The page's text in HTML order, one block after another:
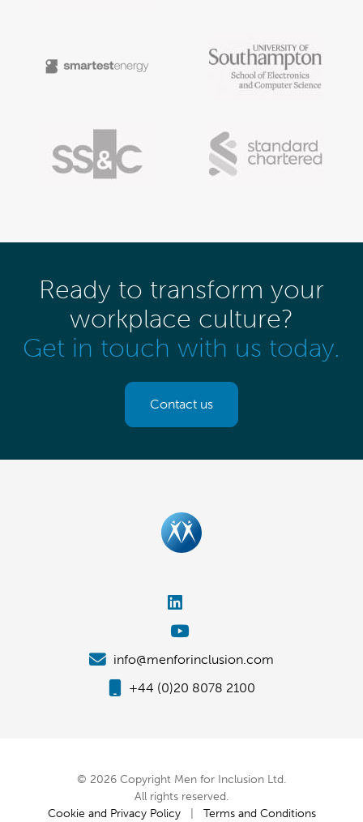
Ready to transform your
workplace culture?
Get in touch with us today.
Contact us
info@menforinclusion.com
+44 (0)20 8078 2100
© 2026 Copyright Men for Inclusion Ltd.
All rights reserved.
Cookie and Privacy Policy| Terms and Conditions